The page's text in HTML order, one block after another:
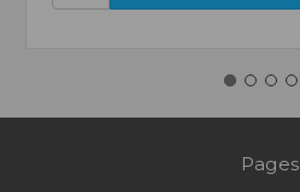
Pages